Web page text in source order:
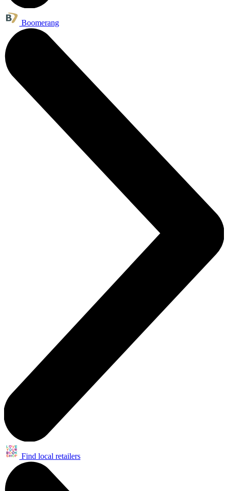
Boomerang
Find local retailers